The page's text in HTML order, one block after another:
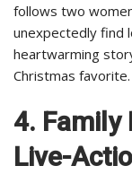
follows two
unexpectedly find
heartwarming
Christmas favorite.
4. Family
Live-